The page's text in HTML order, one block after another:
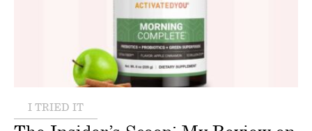
I TRIED IT